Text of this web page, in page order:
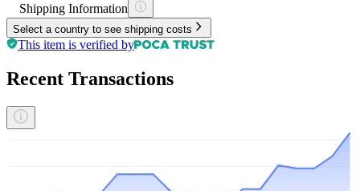
Shipping Information
Select a country to see shipping costs
This item is verified by
Recent Transactions